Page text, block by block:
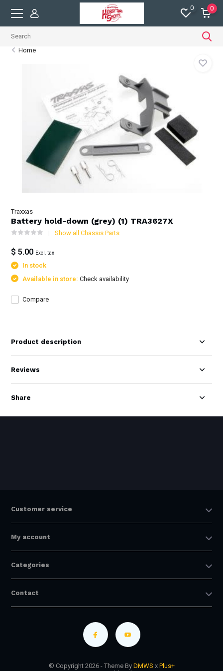
0 0
Home
Traxxas
Battery hold-down (grey) (1) TRA3627X
Show all Chassis Parts
$ 5.00 Excl. tax
In stock
Available in store:Check availability
Compare
Product description
Reviews
Share
Customer service
My account
Categories
Contact
© Copyright 2026 - Theme By DMWS x Plus+